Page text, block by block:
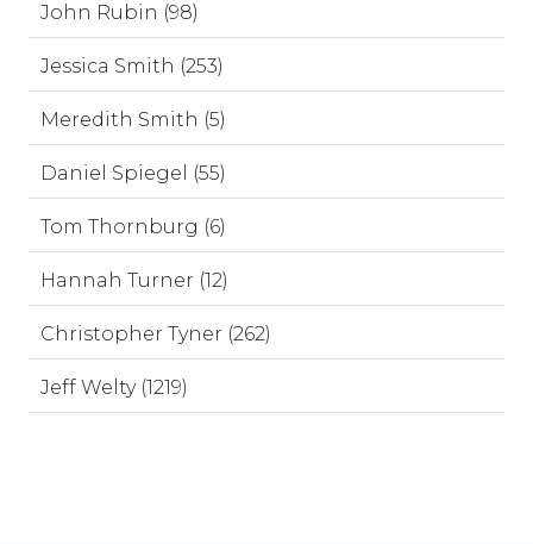
John Rubin (98)
Jessica Smith (253)
Meredith Smith (5)
Daniel Spiegel (55)
Tom Thornburg (6)
Hannah Turner (12)
Christopher Tyner (262)
Jeff Welty (1219)